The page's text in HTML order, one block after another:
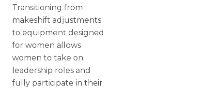
Transitioning from
makeshift adjustments
to equipment designed
for women allows
women to take on
leadership roles and
fully participate in their